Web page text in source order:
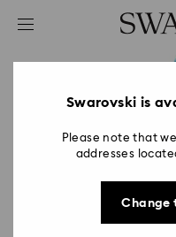
Accesskeys list
2 - FooterSwarovski is
Please note that
addresses
Change